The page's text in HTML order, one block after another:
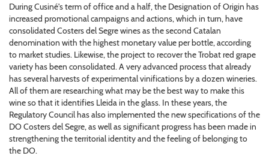
During Cusiné's term of office and a half, the Designation of Origin has
increased promotional campaigns and actions, which in turn, have
consolidated Costers del Segre wines as the second Catalan
denomination with the highest monetary value per bottle, according
to market studies. Likewise, the project to recover the Trobat red grape
variety has been consolidated. A very advanced process that already
has several harvests of experimental vinifications by a dozen wineries.
All of them are researching what may be the best way to make this
wine so that it identifies Lleida in the glass. In these years, the
Regulatory Council has also implemented the new specifications of the
DO Costers del Segre, as well as significant progress has been made in
strengthening the territorial identity and the feeling of belonging to
the DO.